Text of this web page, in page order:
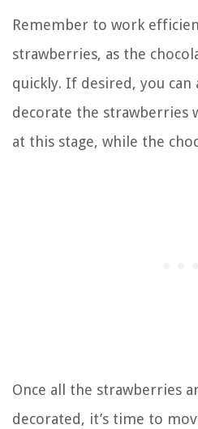
Remember to work
strawberries, as the
quickly. If desired, you
decorate the strawberries
at this stage, while the
Once all the strawberries
decorated, it’s time to